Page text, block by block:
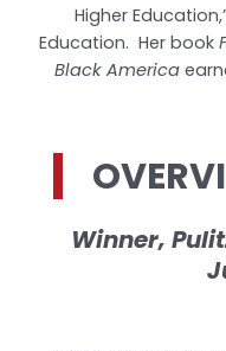
Higher
Education. Her book
Black America
Winner,